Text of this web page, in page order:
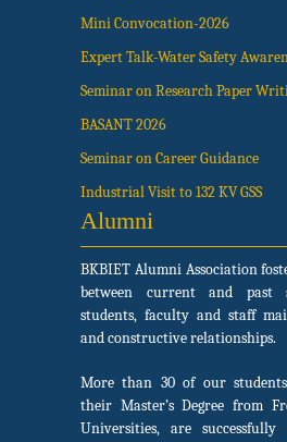
Mini Convocation-2026
Expert Talk-Water Safety
Seminar on Research Paper
BASANT 2026
Seminar on Career Guidance
Industrial Visit to 132 KV GSS
Alumni
BKBIET Alumni Association
between current and past
students, faculty and staff
and constructive relationships.
More than 30 of our
their Master’s Degree from
Universities, are